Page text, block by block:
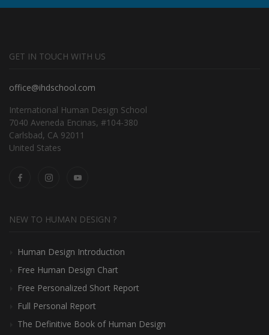
GET IN TOUCH WITH US
office@ihdschool.com
International Human Design School
7040 Aveneda Encinas, #104-380
Carlsbad, CA 92011
United States
NEW TO HUMAN DESIGN ?
Human Design Introduction
Free Human Design Chart
Free Personalized Short Report
Full Personal Report
The Definitive Book of Human Design